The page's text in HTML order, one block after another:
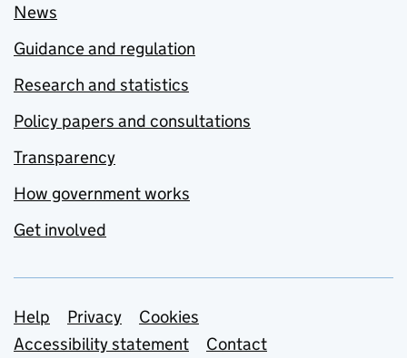
News
Guidance and regulation
Research and statistics
Policy papers and consultations
Transparency
How government works
Get involved
Support links
Help Privacy
Cookies
Accessibility statement
Contact